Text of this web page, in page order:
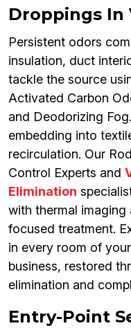
Droppings In
Persistent odors
insulation, duct
tackle the source
Activated Carbon
and Deodorizing
embedding into
recirculation. Our
Control Experts and
Elimination
with thermal
focused treatment.
in every room of
business, restored
elimination and
Entry-Point